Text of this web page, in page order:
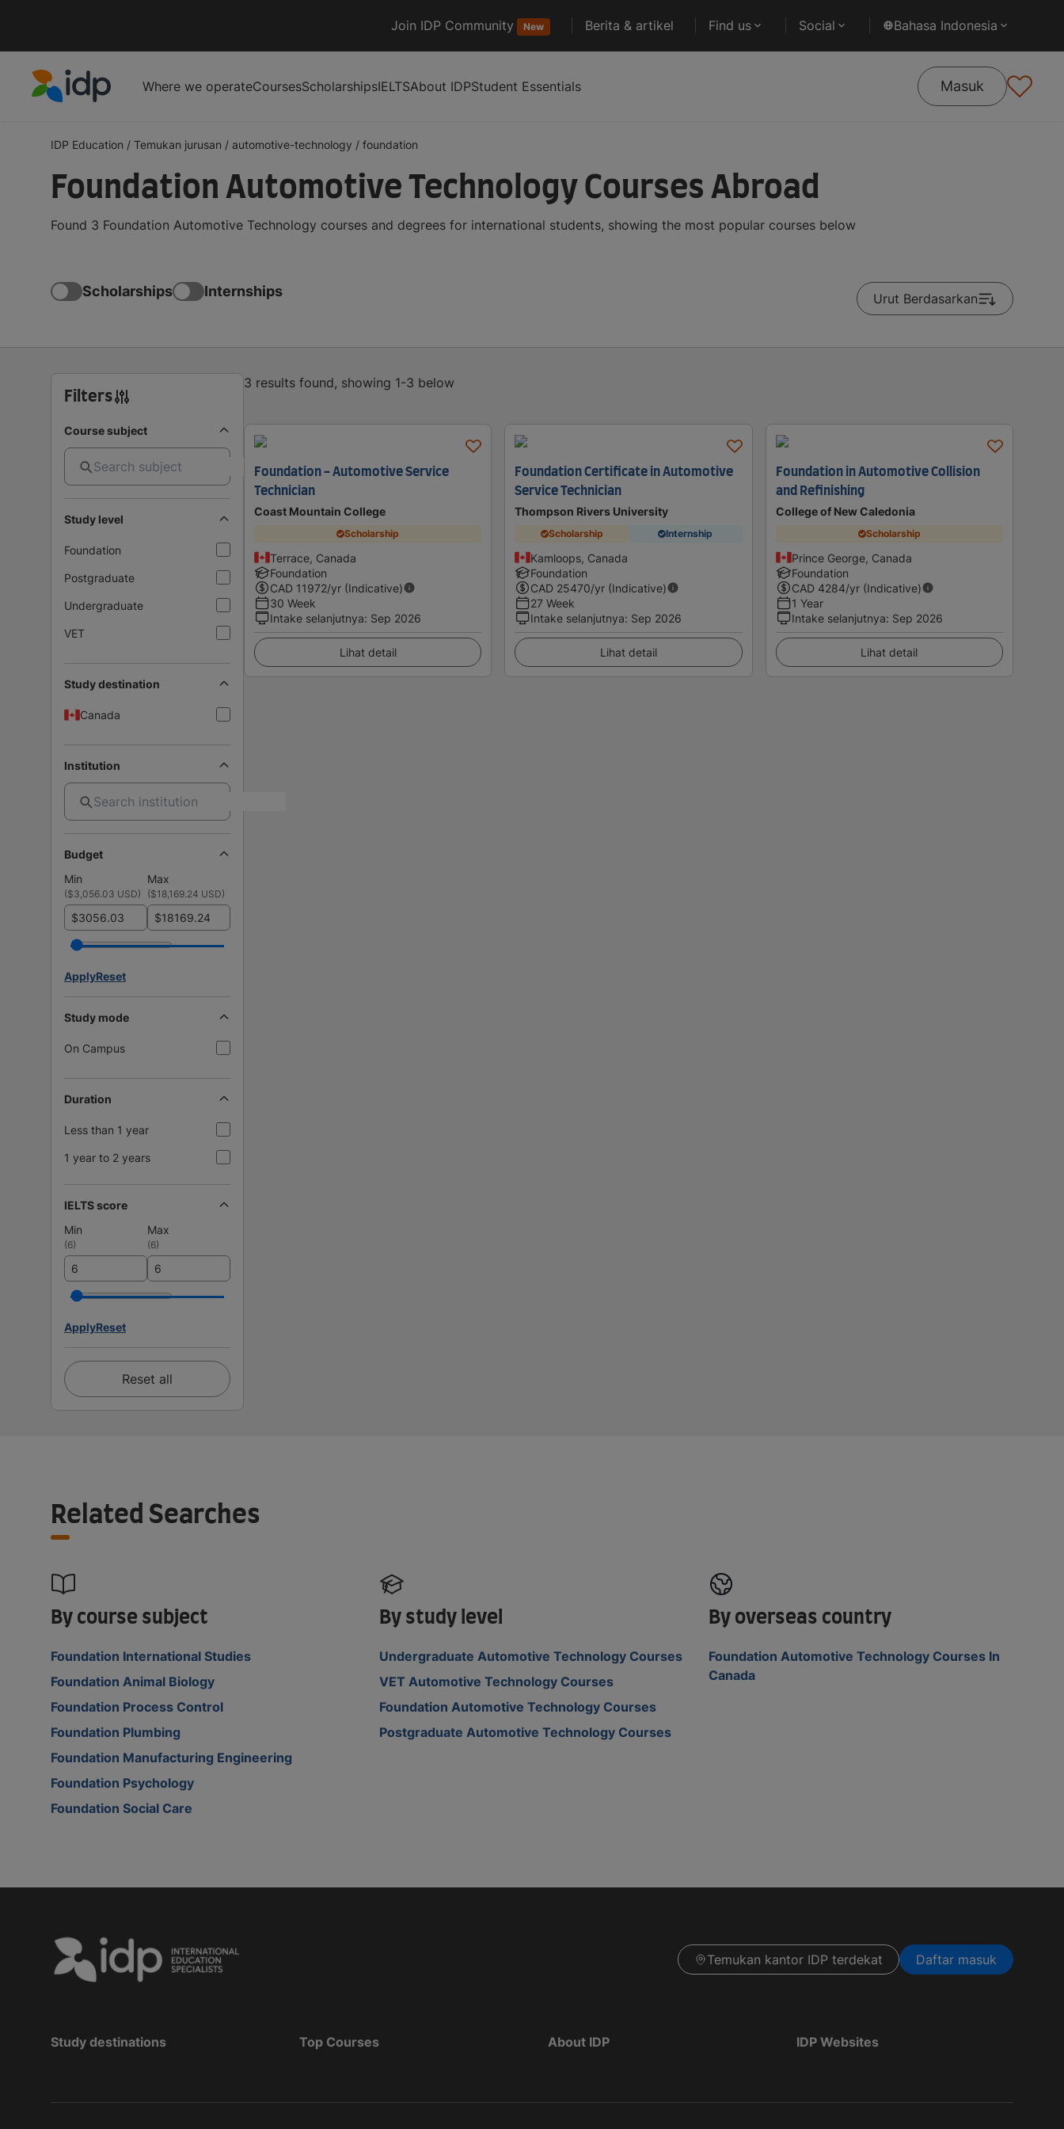
Join IDP Community New Berita & artikel Find us Social Bahasa Indonesia
Where we operateCoursesScholarshipsIELTSAbout IDPStudent Essentials Masuk
IDP Education / Temukan jurusan / automotive-technology / foundation
Foundation Automotive Technology Courses Abroad
Found 3 Foundation Automotive Technology courses and degrees for international students, showing the most popular courses below
Scholarships Internships Urut Berdasarkan
Filters
Course subject
Study level
Foundation
Postgraduate
Undergraduate
VET
Study destination
Canada
Institution
Budget
Min
Max
($3,056.03 USD) ($18,169.24 USD)
$ $
ApplyReset
Study mode
On Campus
Duration
Less than 1 year
1 year to 2 years
IELTS score
Min
Max
(6) (6)
ApplyReset
Reset all
3 results found, showing 1-3 below
Foundation - Automotive Service
Technician
Coast Mountain College
Scholarship
Terrace, Canada
Foundation
CAD 11972/yr (Indicative)
30 Week
Intake selanjutnya: Sep 2026
Lihat detail
Foundation Certificate in Automotive
Service Technician
Thompson Rivers University
Scholarship Internship
Kamloops, Canada
Foundation
CAD 25470/yr (Indicative)
27 Week
Intake selanjutnya: Sep 2026
Lihat detail
Foundation in Automotive Collision
and Refinishing
College of New Caledonia
Scholarship
Prince George, Canada
Foundation
CAD 4284/yr (Indicative)
1 Year
Intake selanjutnya: Sep 2026
Lihat detail
Related Searches
By course subject
Foundation International Studies
Foundation Animal Biology
Foundation Process Control
Foundation Plumbing
Foundation Manufacturing Engineering
Foundation Psychology
Foundation Social Care
By study level
Undergraduate Automotive Technology Courses
VET Automotive Technology Courses
Foundation Automotive Technology Courses
Postgraduate Automotive Technology Courses
By overseas country
Foundation Automotive Technology Courses In
Canada
Temukan kantor IDP terdekat Daftar masuk
Study destinations Top Courses About IDP IDP Websites